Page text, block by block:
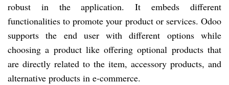
robust in the application. It embeds different
functionalities to promote your product or services. Odoo
supports the end user with different options while
choosing a product like offering optional products that
are directly related to the item, accessory products, and
alternative products in e-commerce.